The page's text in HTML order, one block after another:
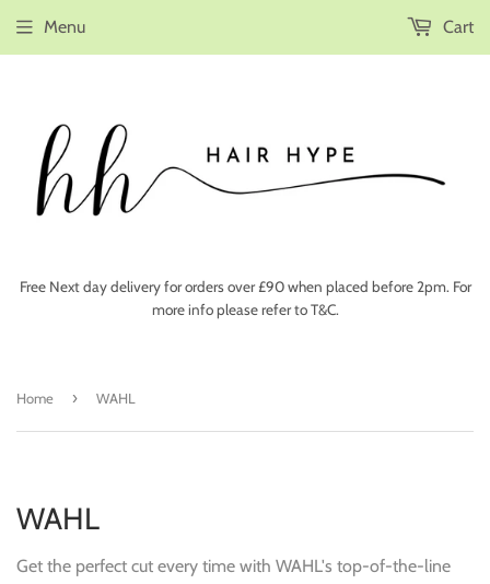
Free Next day delivery for orders over £90 when placed before 2pm. For
more info please refer to T&C.
Menu Cart
Home › WAHL
WAHL
Get the perfect cut every time with WAHL's top-of-the-line